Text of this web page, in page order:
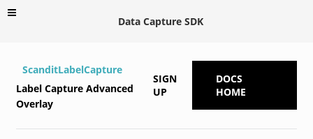
Data Capture SDK
ScanditLabelCapture
Label Capture Advanced
Overlay
SIGN
UP
DOCS
HOME